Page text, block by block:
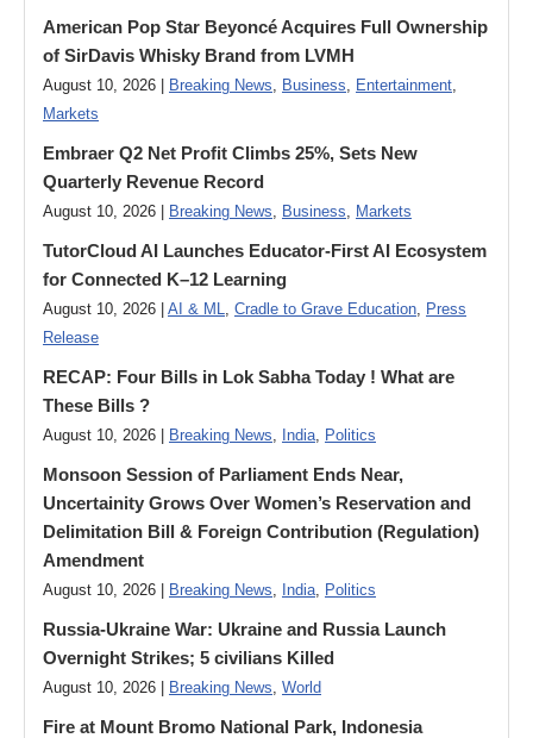
American Pop Star Beyoncé Acquires Full Ownership
of SirDavis Whisky Brand from LVMH
August 10, 2026 | Breaking News, Business, Entertainment,
Markets
Embraer Q2 Net Profit Climbs 25%, Sets New
Quarterly Revenue Record
August 10, 2026 | Breaking News, Business, Markets
TutorCloud AI Launches Educator-First AI Ecosystem
for Connected K–12 Learning
August 10, 2026 | AI & ML, Cradle to Grave Education, Press
Release
RECAP: Four Bills in Lok Sabha Today ! What are
These Bills ?
August 10, 2026 | Breaking News, India, Politics
Monsoon Session of Parliament Ends Near,
Uncertainity Grows Over Women’s Reservation and
Delimitation Bill & Foreign Contribution (Regulation)
Amendment
August 10, 2026 | Breaking News, India, Politics
Russia-Ukraine War: Ukraine and Russia Launch
Overnight Strikes; 5 civilians Killed
August 10, 2026 | Breaking News, World
Fire at Mount Bromo National Park, Indonesia